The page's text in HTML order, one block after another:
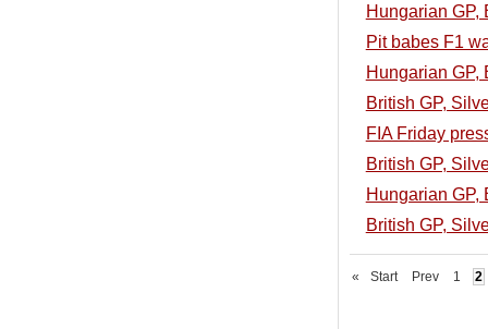
Hungarian GP,
Pit babes F1
Hungarian GP,
British GP,
FIA Friday
British GP,
Hungarian GP,
British GP,
« Start Prev 1 2